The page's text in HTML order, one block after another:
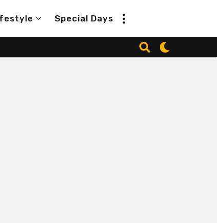
Special Days